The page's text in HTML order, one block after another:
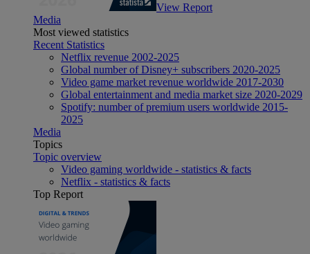
View Report
Media
Most viewed statistics
Recent Statistics
Netflix revenue 2002-2025
Global number of Disney+ subscribers 2020-2025
Video game market revenue worldwide 2017-2030
Global entertainment and media market size 2020-2029
Spotify: number of premium users worldwide 2015-
2025
Media
Topics
Topic overview
Video gaming worldwide - statistics & facts
Netflix - statistics & facts
Top Report